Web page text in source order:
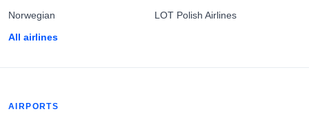
Norwegian
All airlines
LOT Polish Airlines
AIRPORTS